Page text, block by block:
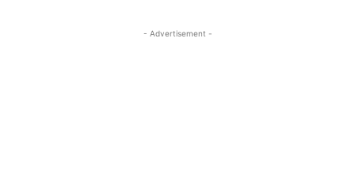
- Advertisement -